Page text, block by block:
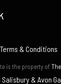
Terms & Conditions
is the property of
& Avon